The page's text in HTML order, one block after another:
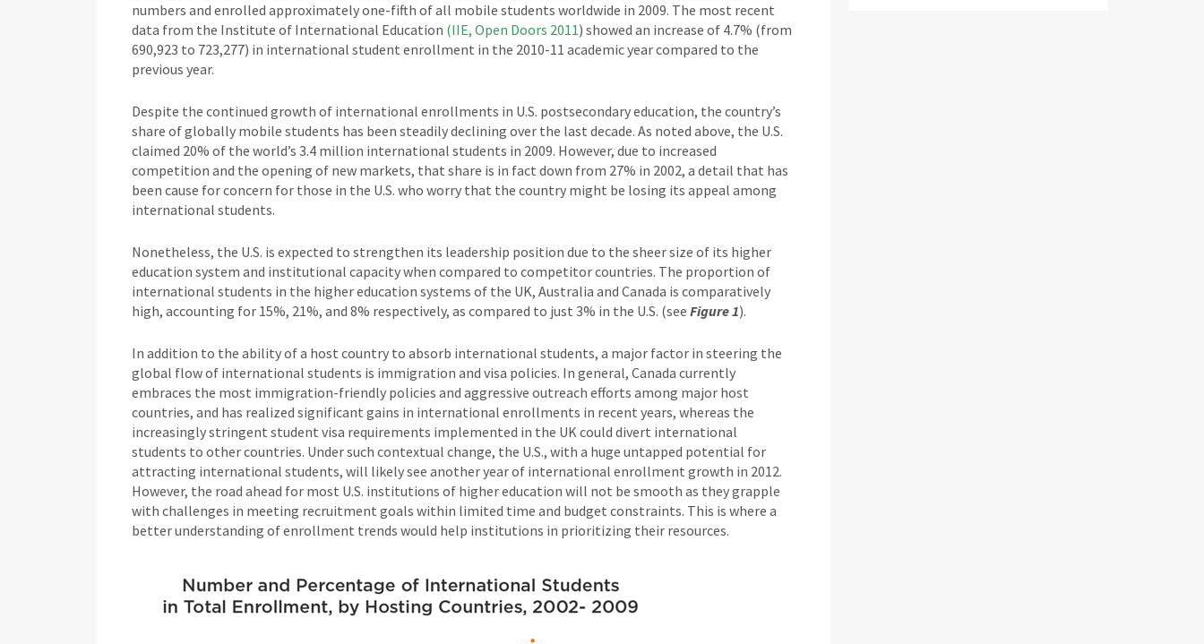
numbers and enrolled approximately one-fifth of all mobile students worldwide in 2009. The most recent
data from the Institute of International Education (IIE, Open Doors 2011) showed an increase of 4.7% (from
690,923 to 723,277) in international student enrollment in the 2010-11 academic year compared to the
previous year.
Despite the continued growth of international enrollments in U.S. postsecondary education, the country’s
share of globally mobile students has been steadily declining over the last decade. As noted above, the U.S.
claimed 20% of the world’s 3.4 million international students in 2009. However, due to increased
competition and the opening of new markets, that share is in fact down from 27% in 2002, a detail that has
been cause for concern for those in the U.S. who worry that the country might be losing its appeal among
international students.
Nonetheless, the U.S. is expected to strengthen its leadership position due to the sheer size of its higher
education system and institutional capacity when compared to competitor countries. The proportion of
international students in the higher education systems of the UK, Australia and Canada is comparatively
high, accounting for 15%, 21%, and 8% respectively, as compared to just 3% in the U.S. (see Figure 1).
In addition to the ability of a host country to absorb international students, a major factor in steering the
global flow of international students is immigration and visa policies. In general, Canada currently
embraces the most immigration-friendly policies and aggressive outreach efforts among major host
countries, and has realized significant gains in international enrollments in recent years, whereas the
increasingly stringent student visa requirements implemented in the UK could divert international
students to other countries. Under such contextual change, the U.S., with a huge untapped potential for
attracting international students, will likely see another year of international enrollment growth in 2012.
However, the road ahead for most U.S. institutions of higher education will not be smooth as they grapple
with challenges in meeting recruitment goals within limited time and budget constraints. This is where a
better understanding of enrollment trends would help institutions in prioritizing their resources.